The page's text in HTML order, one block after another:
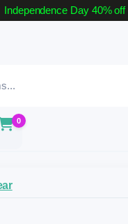
Independence Day 40% off
0